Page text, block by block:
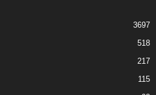
3697
518
217
115